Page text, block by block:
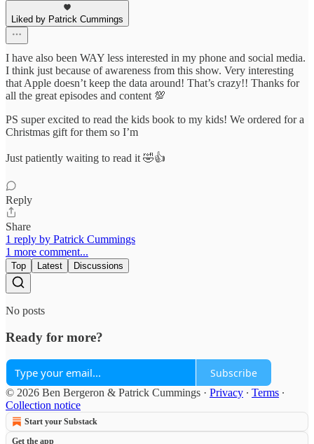
Liked by Patrick Cummings
I have also been WAY less interested in my phone and social media.
I think just because of awareness from this show. Very interesting
that Apple doesn’t keep the data around! That’s crazy!! Thanks for
all the great episodes and content 💯
PS super excited to read the kids book to my kids! We ordered for a
Christmas gift for them so I’m
Just patiently waiting to read it 🤣👍
Reply
Share
1 reply by Patrick Cummings
1 more comment...
Top Latest Discussions
No posts
Ready for more?
Subscribe
© 2026 Ben Bergeron & Patrick Cummings · Privacy ∙ Terms ∙
Collection notice
Start your Substack
Get the app